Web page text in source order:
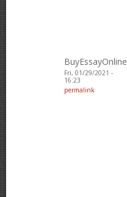
BuyEssayOnline
Fri, 01/29/2021 -
16:23
permalink